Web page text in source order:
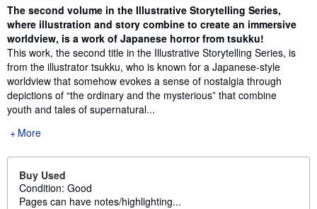
Synopsis
The second volume in the Illustrative Storytelling Series,
where illustration and story combine to create an immersive
worldview, is a work of Japanese horror from tsukku!
This work, the second title in the Illustrative Storytelling Series, is
from the illustrator tsukku, who is known for a Japanese-style
worldview that somehow evokes a sense of nostalgia through
depictions of “the ordinary and the mysterious” that combine
youth and tales of supernatural...
More
Buy Used
Condition: Good
Pages can have notes/highlighting...